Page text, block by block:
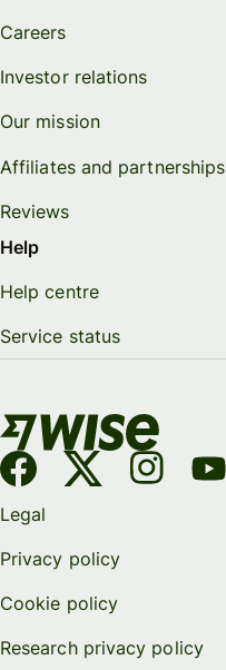
Careers
Investor relations
Our mission
Affiliates and partnerships
Reviews
Help
Help centre
Service status
Legal
Privacy policy
Cookie policy
Research privacy policy